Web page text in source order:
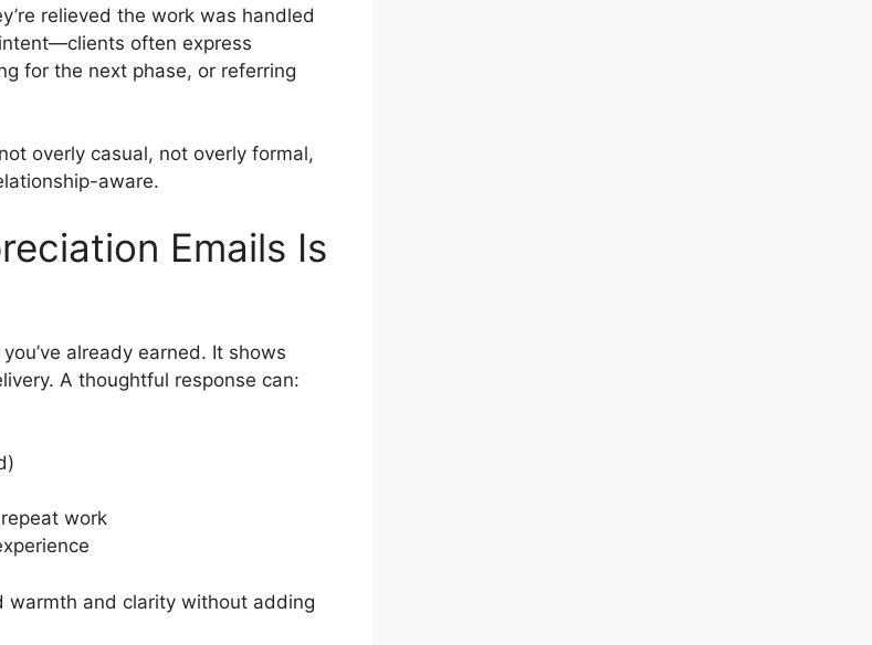
relieved the work was handled
often express
for the next phase, or referring
overly casual, not overly formal,
aware.
Emails Is
already earned. It shows
A thoughtful response can:
work
warmth and clarity without adding